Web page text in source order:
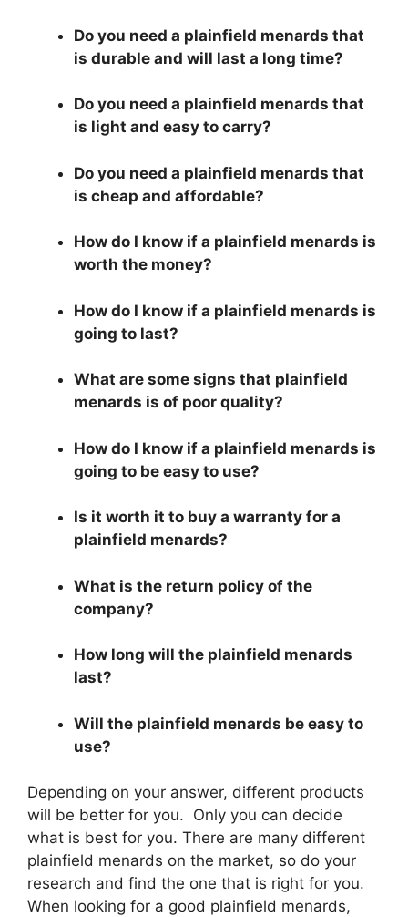
Do you need a plainfield menards that
is durable and will last a long time?
Do you need a plainfield menards that
is light and easy to carry?
Do you need a plainfield menards that
is cheap and affordable?
How do I know if a plainfield menards is
worth the money?
How do I know if a plainfield menards is
going to last?
What are some signs that plainfield
menards is of poor quality?
How do I know if a plainfield menards is
going to be easy to use?
Is it worth it to buy a warranty for a
plainfield menards?
What is the return policy of the
company?
How long will the plainfield menards
last?
Will the plainfield menards be easy to
use?
Depending on your answer, different products
will be better for you. Only you can decide
what is best for you. There are many different
plainfield menards on the market, so do your
research and find the one that is right for you.
When looking for a good plainfield menards,